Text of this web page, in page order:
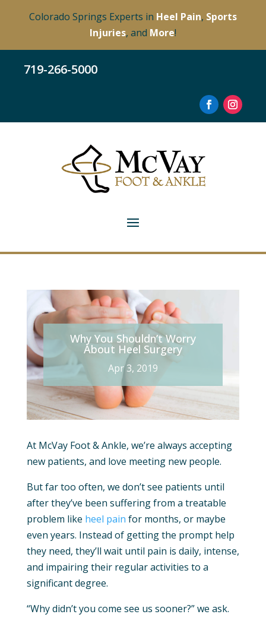
Colorado Springs Experts in Heel Pain, Sports
Injuries, and More!
719-266-5000
Why You Shouldn’t Worry
About Heel Surgery
Apr 3, 2019
At McVay Foot & Ankle, we’re always accepting
new patients, and love meeting new people.
But far too often, we don’t see patients until
after they’ve been suffering from a treatable
problem like heel pain for months, or maybe
even years. Instead of getting the prompt help
they need, they’ll wait until pain is daily, intense,
and impairing their regular activities to a
significant degree.
“Why didn’t you come see us sooner?” we ask.